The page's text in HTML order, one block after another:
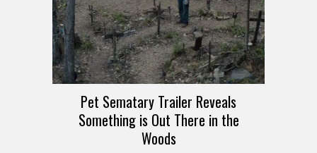
Pet Sematary Trailer Reveals
Something is Out There in the
Woods